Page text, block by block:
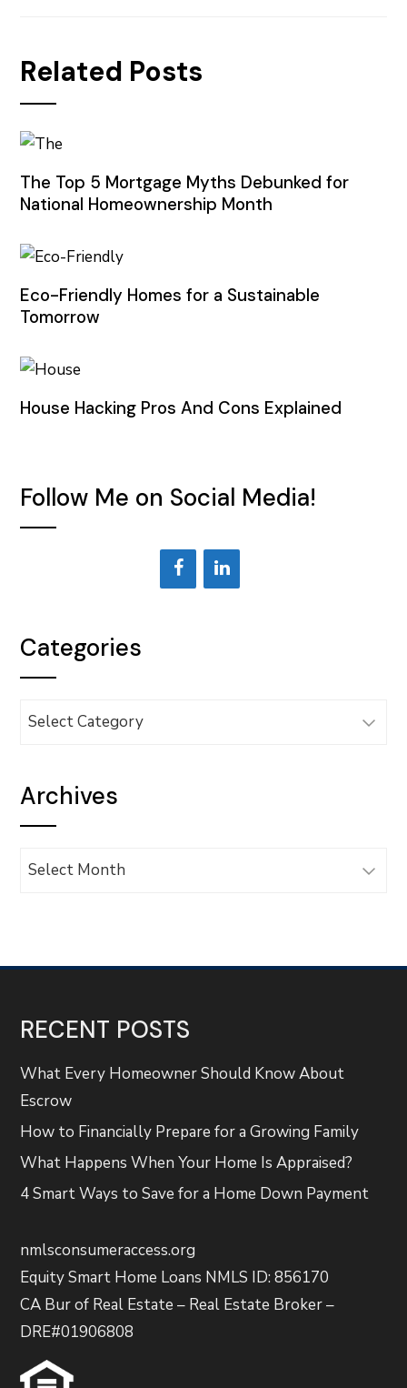
Related Posts
The Top 5 Mortgage Myths Debunked for
National Homeownership Month
Eco-Friendly Homes for a Sustainable
Tomorrow
House Hacking Pros And Cons Explained
Follow Me on Social Media!
Categories
Categories
Archives
Archives
RECENT POSTS
What Every Homeowner Should Know About
Escrow
How to Financially Prepare for a Growing Family
What Happens When Your Home Is Appraised?
4 Smart Ways to Save for a Home Down Payment
nmlsconsumeraccess.org
Equity Smart Home Loans NMLS ID: 856170
CA Bur of Real Estate – Real Estate Broker –
DRE#01906808